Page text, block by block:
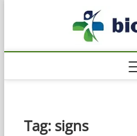
Tag: signs